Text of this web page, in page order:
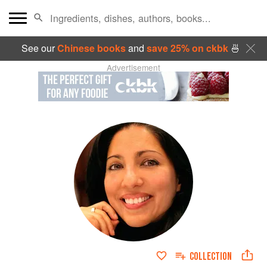
See ourChinese booksand save 25% on ckbk🍜
Advertisement
COLLECTION